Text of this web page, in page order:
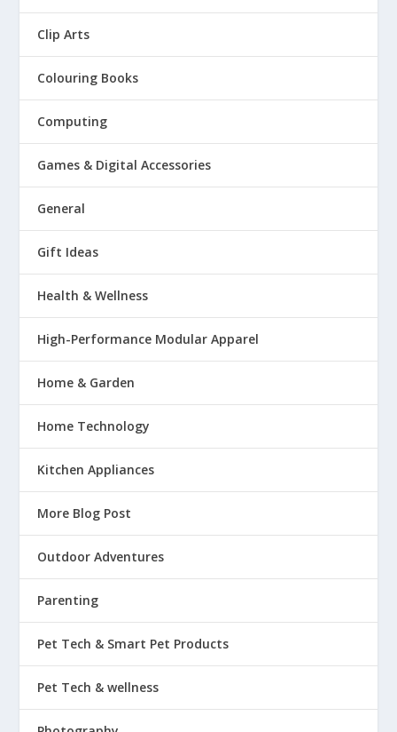
Clip Arts
Colouring Books
Computing
Games & Digital Accessories
General
Gift Ideas
Health & Wellness
High-Performance Modular Apparel
Home & Garden
Home Technology
Kitchen Appliances
More Blog Post
Outdoor Adventures
Parenting
Pet Tech & Smart Pet Products
Pet Tech & wellness